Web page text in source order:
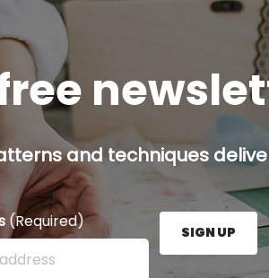
and techniques
(Required)
address here and press the Sign
SIGN UP